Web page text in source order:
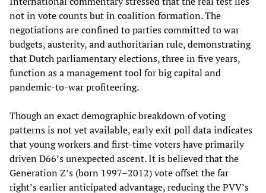
not in vote counts but in coalition formation. The
negotiations are confined to parties committed to war
budgets, austerity, and authoritarian rule, demonstrating
that Dutch parliamentary elections, three in five years,
function as a management tool for big capital and
pandemic-to-war profiteering.
Though an exact demographic breakdown of voting
patterns is not yet available, early exit poll data indicates
that young workers and first-time voters have primarily
driven D66’s unexpected ascent. It is believed that the
Generation Z’s (born 1997–2012) vote offset the far
right’s earlier anticipated advantage, reducing the PVV’s